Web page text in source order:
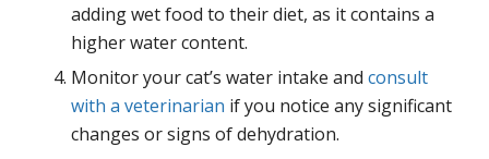
adding wet food to their diet, as it contains a
higher water content.
Monitor your cat’s water intake and consult
with a veterinarian if you notice any significant
changes or signs of dehydration.